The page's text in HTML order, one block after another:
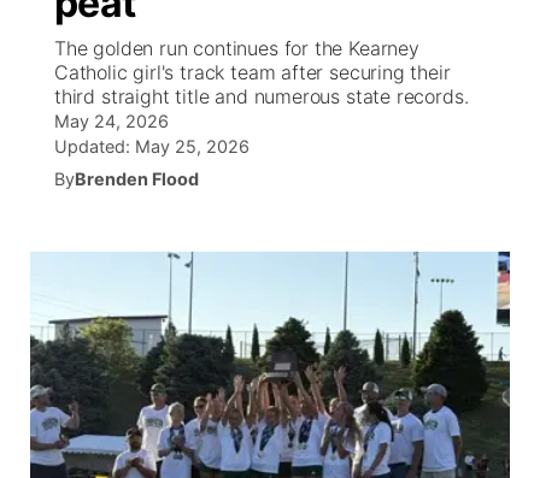
Ag & Outdoor
News Team
Calendar
Weather Pic of the Week
NCN Top Plays
Coach Interviews
Rankings
Husker Sports
Team Alerts
Sports Staff
ESPN Tri-Cities
Listen Live
Scoreboard
Athlete of the Month
Podcasts
Husker Sports
Watch Live
TV Program Guide
Promos
Future of Nebraska
Community Hero
Stretch Across Nebraska
Community Features
About ▼
Channel Finder
Jobs
Region: Central ▼
Central
The golden run continues for the Kearney
Catholic girl's track team after securing their
third straight title and numerous state records.
May 24, 2026
Updated: May 25, 2026
ByBrenden Flood